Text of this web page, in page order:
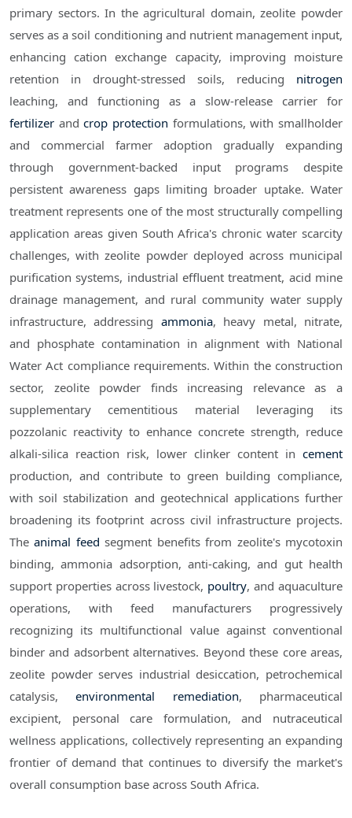
primary sectors. In the agricultural domain, zeolite powder
serves as a soil conditioning and nutrient management input,
enhancing cation exchange capacity, improving moisture
retention in drought-stressed soils, reducing nitrogen
leaching, and functioning as a slow-release carrier for
fertilizer andcrop protection formulations, with smallholder
and commercial farmer adoption gradually expanding
through government-backed input programs despite
persistent awareness gaps limiting broader uptake. Water
treatment represents one of the most structurally compelling
application areas given South Africa's chronic water scarcity
challenges, with zeolite powder deployed across municipal
purification systems, industrial effluent treatment, acid mine
drainage management, and rural community water supply
infrastructure, addressing ammonia, heavy metal, nitrate,
and phosphate contamination in alignment with National
Water Act compliance requirements. Within the construction
sector, zeolite powder finds increasing relevance as a
supplementary cementitious material leveraging its
pozzolanic reactivity to enhance concrete strength, reduce
alkali-silica reaction risk, lower clinker content in cement
production, and contribute to green building compliance,
with soil stabilization and geotechnical applications further
broadening its footprint across civil infrastructure projects.
Theanimal feed segment benefits from zeolite's mycotoxin
binding, ammonia adsorption, anti-caking, and gut health
support properties across livestock, poultry, and aquaculture
operations, with feed manufacturers progressively
recognizing its multifunctional value against conventional
binder and adsorbent alternatives. Beyond these core areas,
zeolite powder serves industrial desiccation, petrochemical
catalysis,environmental remediation, pharmaceutical
excipient, personal care formulation, and nutraceutical
wellness applications, collectively representing an expanding
frontier of demand that continues to diversify the market's
overall consumption base across South Africa.